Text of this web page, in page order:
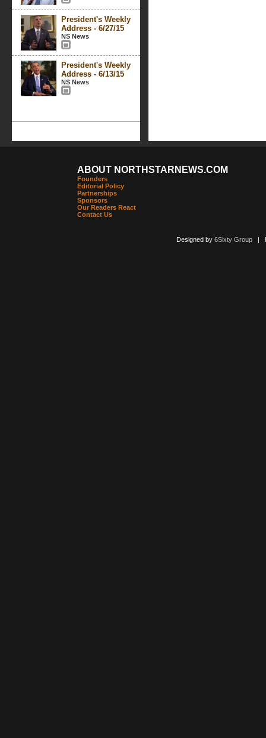
President's Weekly
Address - 6/27/15
NS News
President's Weekly
Address - 6/13/15
NS News
ABOUT NORTHSTARNEWS.COM
Founders
Editorial Policy
Partnerships
Sponsors
Our Readers React
Contact Us
Designed by 6Sixty Group|